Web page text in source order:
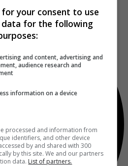
your consent to use
data for the following
and content, advertising and
audience research and
information on a device
processed and information from
identifiers, and other device
by and shared with 300
by this site. We and our partners
data. List of partners.